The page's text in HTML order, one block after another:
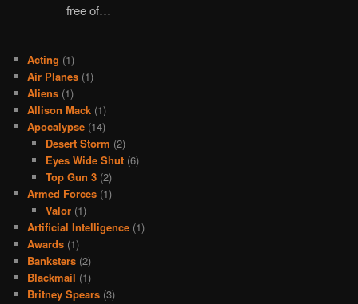
free of…
Acting (1)
Air Planes (1)
Aliens (1)
Allison Mack (1)
Apocalypse (14)
Desert Storm (2)
Eyes Wide Shut(6)
Top Gun 3(2)
Armed Forces (1)
Valor(1)
Artificial Intelligence (1)
Awards (1)
Banksters (2)
Blackmail (1)
Britney Spears (3)